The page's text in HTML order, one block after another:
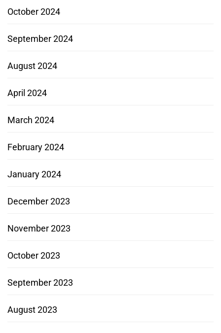
October 2024
September 2024
August 2024
April 2024
March 2024
February 2024
January 2024
December 2023
November 2023
October 2023
September 2023
August 2023